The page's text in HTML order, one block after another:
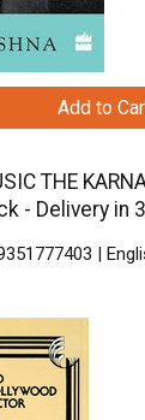
THE
- Delivery in
|
Add to